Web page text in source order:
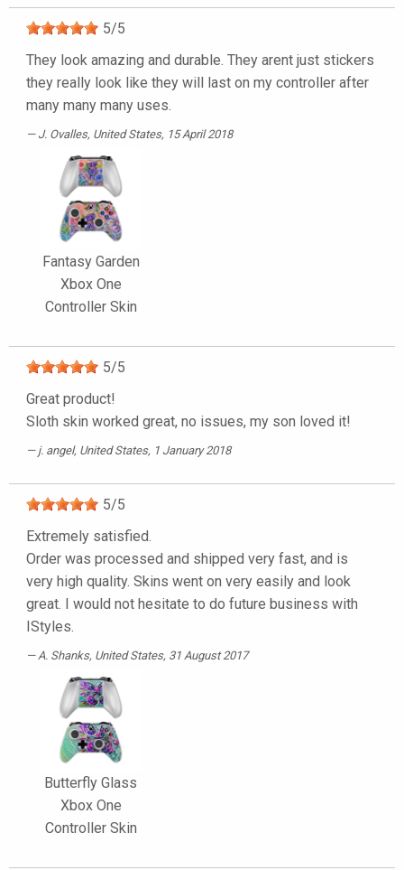
5/5
They look amazing and durable. They arent just stickers
they really look like they will last on my controller after
many many many uses.
J. Ovalles, United States, 15 April 2018
Fantasy Garden
Xbox One
Controller Skin
5/5
Great product!
Sloth skin worked great, no issues, my son loved it!
j. angel, United States, 1 January 2018
5/5
Extremely satisfied.
Order was processed and shipped very fast, and is
very high quality. Skins went on very easily and look
great. I would not hesitate to do future business with
IStyles.
A. Shanks, United States, 31 August 2017
Butterfly Glass
Xbox One
Controller Skin